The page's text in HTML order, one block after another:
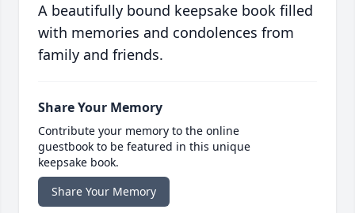
A beautifully bound keepsake book filled
with memories and condolences from
family and friends.
Share Your Memory
Contribute your memory to the online
guestbook to be featured in this unique
keepsake book.
Share Your Memory